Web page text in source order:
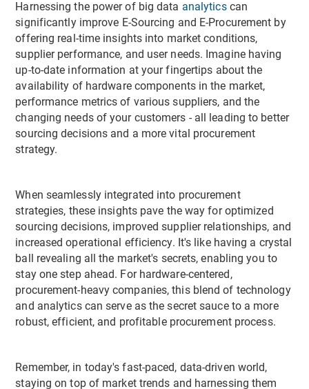
Harnessing the power of big data analytics can
significantly improve E-Sourcing and E-Procurement by
offering real-time insights into market conditions,
supplier performance, and user needs. Imagine having
up-to-date information at your fingertips about the
availability of hardware components in the market,
performance metrics of various suppliers, and the
changing needs of your customers - all leading to better
sourcing decisions and a more vital procurement
strategy.
When seamlessly integrated into procurement
strategies, these insights pave the way for optimized
sourcing decisions, improved supplier relationships, and
increased operational efficiency. It's like having a crystal
ball revealing all the market's secrets, enabling you to
stay one step ahead. For hardware-centered,
procurement-heavy companies, this blend of technology
and analytics can serve as the secret sauce to a more
robust, efficient, and profitable procurement process.
Remember, in today's fast-paced, data-driven world,
staying on top of market trends and harnessing them